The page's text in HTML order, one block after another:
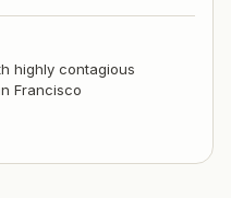
highly contagious
Francisco